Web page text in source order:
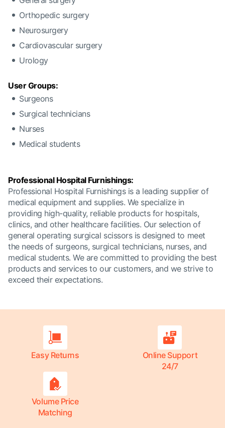
Orthopedic surgery
Neurosurgery
Cardiovascular surgery
Urology
User Groups:
Surgeons
Surgical technicians
Nurses
Medical students
Professional Hospital Furnishings:
Professional Hospital Furnishings is a leading supplier of
medical equipment and supplies. We specialize in
providing high-quality, reliable products for hospitals,
clinics, and other healthcare facilities. Our selection of
general operating surgical scissors is designed to meet
the needs of surgeons, surgical technicians, nurses, and
medical students. We are committed to providing the best
products and services to our customers, and we strive to
exceed their expectations.
Easy Returns
Online Support
24/7
Volume Price
Matching